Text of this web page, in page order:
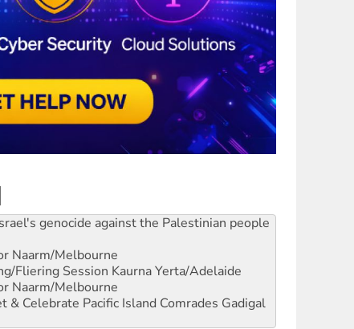
genocide against the Palestinian people
Naarm/Melbourne
Fliering Session Kaurna Yerta/Adelaide
Naarm/Melbourne
& Celebrate Pacific Island Comrades Gadigal